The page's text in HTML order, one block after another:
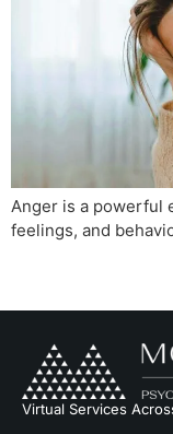
Anger is a powerful
feelings, and
Virtual Services